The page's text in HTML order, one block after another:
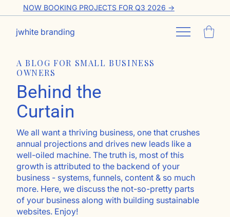
NOW BOOKING PROJECTS FOR Q3 2026 ->
jwhite branding
A BLOG FOR SMALL BUSINESS
OWNERS
Behind the
Curtain
We all want a thriving business, one that crushes
annual projections and drives new leads like a
well-oiled machine. The truth is, most of this
growth is attributed to the backend of your
business - systems, funnels, content & so much
more. Here, we discuss the not-so-pretty parts
of your business along with building sustainable
websites. Enjoy!